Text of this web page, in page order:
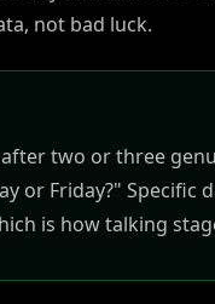
not bad luck.
two or three
or Friday?" Specific
is how talking